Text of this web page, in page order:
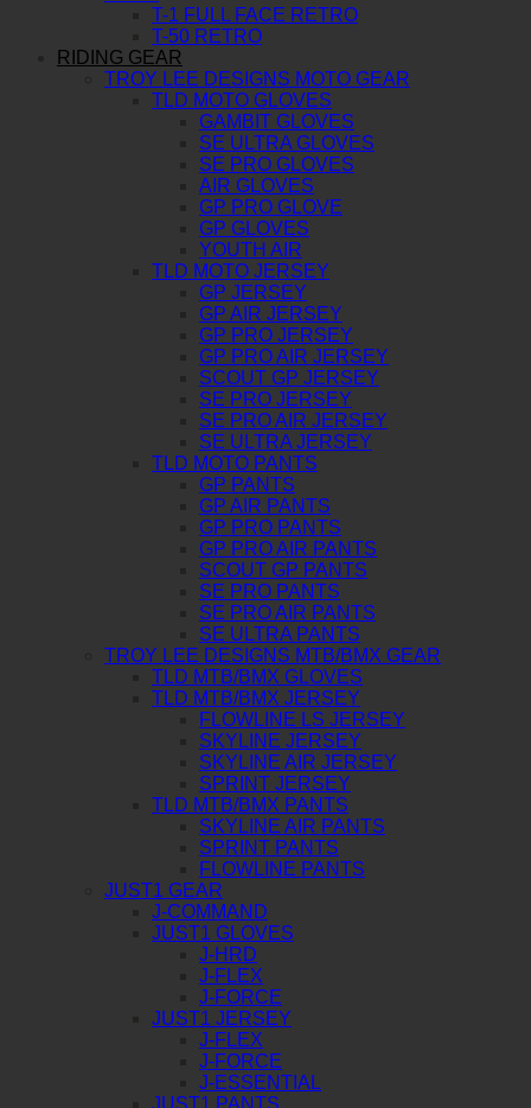
T-1 FULL FACE RETRO
T-50 RETRO
RIDING GEAR
TROY LEE DESIGNS MOTO GEAR
TLD MOTO GLOVES
GAMBIT GLOVES
SE ULTRA GLOVES
SE PRO GLOVES
AIR GLOVES
GP PRO GLOVE
GP GLOVES
YOUTH AIR
TLD MOTO JERSEY
GP JERSEY
GP AIR JERSEY
GP PRO JERSEY
GP PRO AIR JERSEY
SCOUT GP JERSEY
SE PRO JERSEY
SE PRO AIR JERSEY
SE ULTRA JERSEY
TLD MOTO PANTS
GP PANTS
GP AIR PANTS
GP PRO PANTS
GP PRO AIR PANTS
SCOUT GP PANTS
SE PRO PANTS
SE PRO AIR PANTS
SE ULTRA PANTS
TROY LEE DESIGNS MTB/BMX GEAR
TLD MTB/BMX GLOVES
TLD MTB/BMX JERSEY
FLOWLINE LS JERSEY
SKYLINE JERSEY
SKYLINE AIR JERSEY
SPRINT JERSEY
TLD MTB/BMX PANTS
SKYLINE AIR PANTS
SPRINT PANTS
FLOWLINE PANTS
JUST1 GEAR
J-COMMAND
JUST1 GLOVES
J-HRD
J-FLEX
J-FORCE
JUST1 JERSEY
J-FLEX
J-FORCE
J-ESSENTIAL
JUST1 PANTS